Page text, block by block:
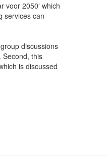
voor 2050' which
services can
discussions
Second, this
is discussed